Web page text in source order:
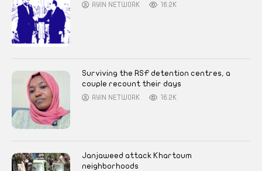
AYIN NETWORK 16.2K
Surviving the RSF detention centres, a
couple recount their days
AYIN NETWORK 16.2K
Janjaweed attack Khartoum
neighborhoods